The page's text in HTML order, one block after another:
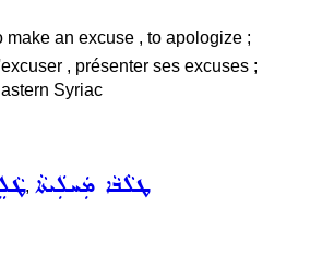
make an excuse , to apologize ;
, présenter ses excuses ;
Syriac
, ܛܠܵܒܵܐ ܡܲܚܠܲܝܬܵܐ